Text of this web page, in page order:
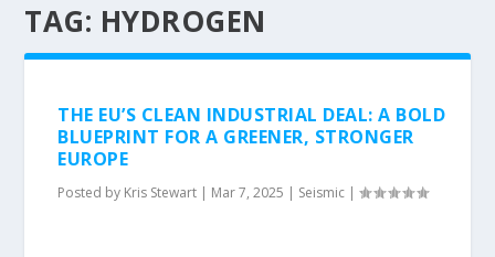
TAG: HYDROGEN
THE EU’S CLEAN INDUSTRIAL DEAL: A BOLD
BLUEPRINT FOR A GREENER, STRONGER
EUROPE
Posted by Kris Stewart | Mar 7, 2025 | Seismic |